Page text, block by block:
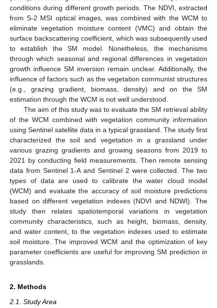
conditions during different growth periods. The NDVI, extracted
from S-2 MSI optical images, was combined with the WCM to
eliminate vegetation moisture content (VMC) and obtain the
surface backscattering coefficient, which was subsequently used
to establish the SM model. Nonetheless, the mechanisms
through which seasonal and regional differences in vegetation
growth influence SM inversion remain unclear. Additionally, the
influence of factors such as the vegetation communist structures
(e.g., grazing gradient, biomass, density) and on the SM
estimation through the WCM is not well understood.
The aim of this study was to evaluate the SM retrieval ability
of the WCM combined with vegetation community information
using Sentinel satellite data in a typical grassland. The study first
characterized the soil and vegetation in a grassland under
various grazing gradients and growing seasons from 2019 to
2021 by conducting field measurements. Then remote sensing
data from Sentinel 1-A and Sentinel 2 were collected. The two
types of data are used to calibrate the water cloud model
(WCM) and evaluate the accuracy of soil moisture predictions
based on different vegetation indexes (NDVI and NDWI). The
study then relates spatiotemporal variations in vegetation
community characteristics, such as height, biomass, density,
and water content, to the vegetation indexes used to estimate
soil moisture. The improved WCM and the optimization of key
parameter coefficients are useful for improving SM prediction in
grasslands.
2. Methods
2.1. Study Area